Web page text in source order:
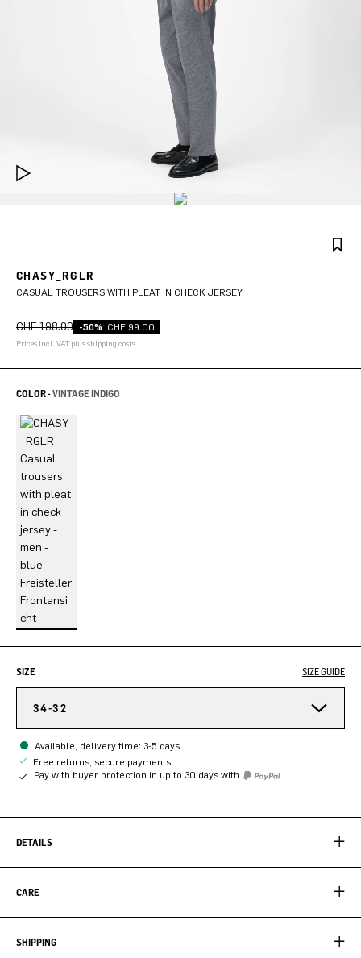
CHASY_RGLR
CASUAL TROUSERS WITH PLEAT IN CHECK JERSEY
CHF 198.00 -50% CHF 99.00
Prices incl. VAT plus shipping costs
COLOR -VINTAGE INDIGO
SIZE SIZE GUIDE
34-32
Available, delivery time: 3-5 days
Free returns, secure payments
Pay with buyer protection in up to 30 days with
DETAILS
CARE
SHIPPING